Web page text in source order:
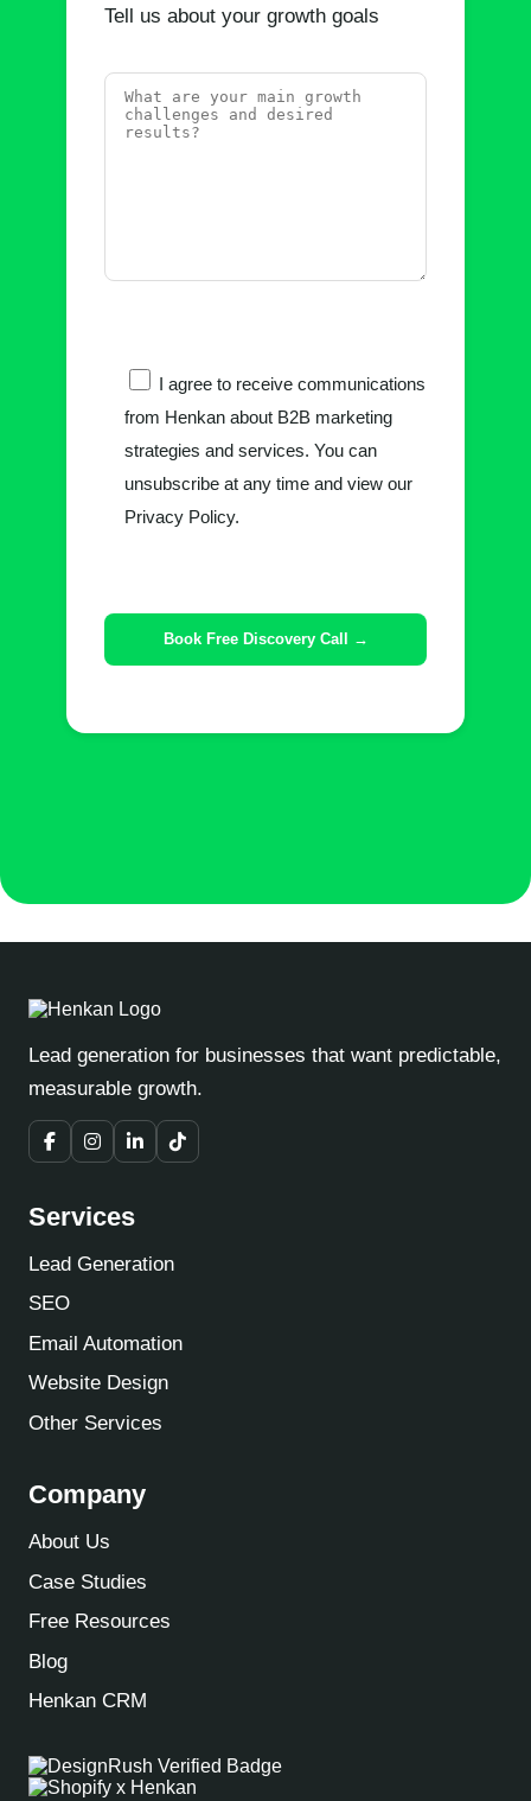
Tell us about your growth goals
I agree to receive communications
from Henkan about B2B marketing
strategies and services. You can
unsubscribe at any time and view our
Privacy Policy.
Lead generation for businesses that want predictable,
measurable growth.
Services
Lead Generation
SEO
Email Automation
Website Design
Other Services
Company
About Us
Case Studies
Free Resources
Blog
Henkan CRM